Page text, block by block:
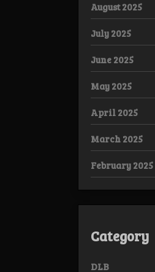
August 2025
July 2025
June 2025
May 2025
April 2025
March 2025
February 2025
Category
DLB